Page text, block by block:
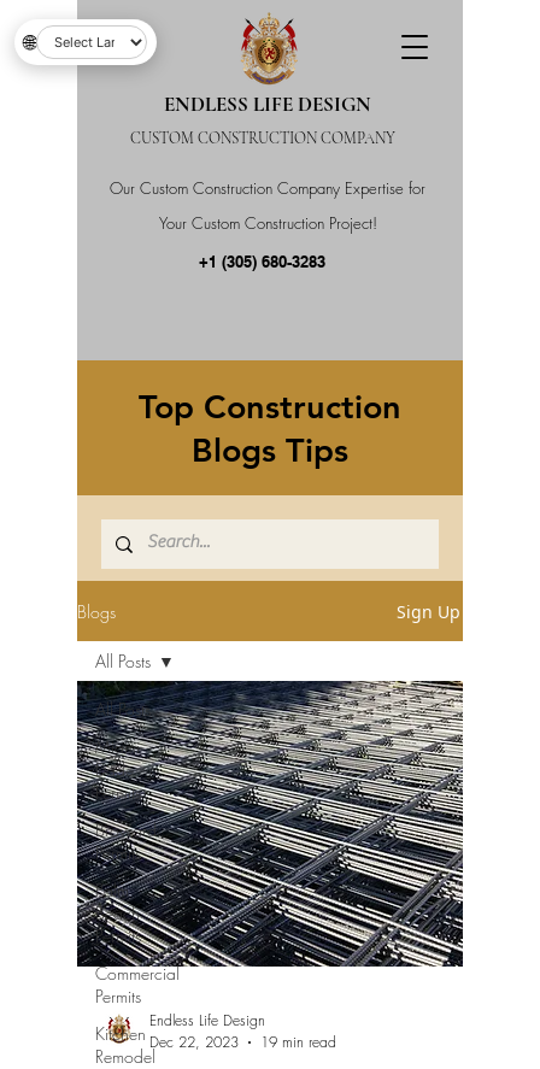
Our Custom Construction Company Expertise for
Your Custom Construction Project!
ENDLESS LIFE DESIGN
CUSTOM CONSTRUCTION COMPANY
+1 (305) 680-3283
Top Construction
Blogs Tips
Blogs Sign Up
All Posts
Miami-
Dade
Permits
Broward
Permits
Palm
Beach
Permits
Commercial
Permits
Kitchen
Remodel
All Posts
Endless Life Design
Dec 22, 2023
19 min read
🌐